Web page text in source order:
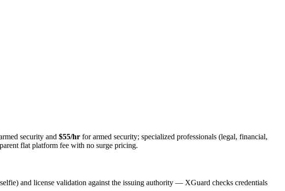
security and $55/hr for armed security; specialized professionals (legal, financial,
flat platform fee with no surge pricing.
and license validation against the issuing authority — XGuard checks credentials